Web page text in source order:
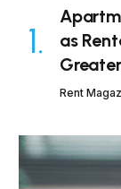
as
Rent